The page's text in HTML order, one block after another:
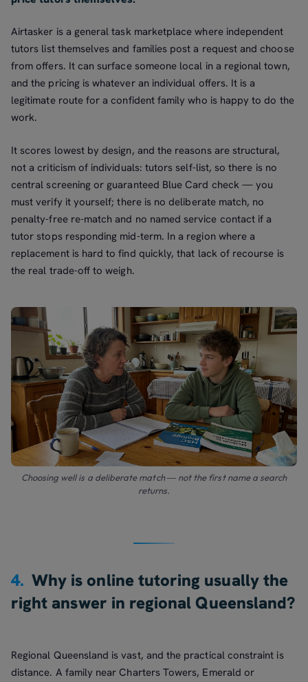
Airtasker is a general task marketplace where independent
tutors list themselves and families post a request and choose
from offers. It can surface someone local in a regional town,
and the pricing is whatever an individual offers. It is a
legitimate route for a confident family who is happy to do the
work.
It scores lowest by design, and the reasons are structural,
not a criticism of individuals: tutors self-list, so there is no
central screening or guaranteed Blue Card check — you
must verify it yourself; there is no deliberate match, no
penalty-free re-match and no named service contact if a
tutor stops responding mid-term. In a region where a
replacement is hard to find quickly, that lack of recourse is
the real trade-off to weigh.
Choosing well is a deliberate match — not the first name a search
returns.
4. Why is online tutoring usually the
right answer in regional Queensland?
Regional Queensland is vast, and the practical constraint is
distance. A family near Charters Towers, Emerald or